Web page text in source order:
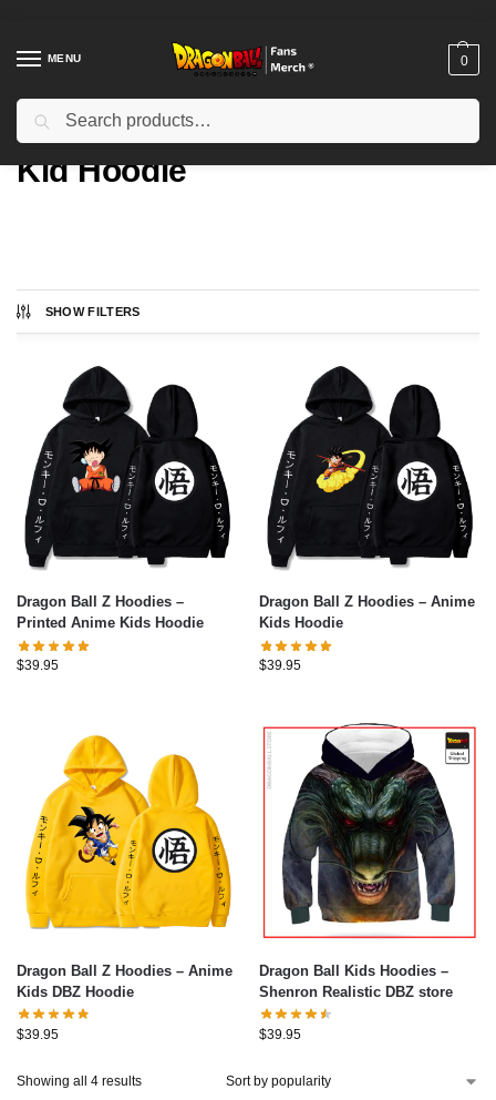
MENU 0
Home Types / Kid Hoodie
Kid Hoodie
SHOW FILTERS
Dragon Ball Z Hoodies –
Printed Anime Kids Hoodie
$39.95
Dragon Ball Z Hoodies – Anime
Kids Hoodie
$39.95
Dragon Ball Z Hoodies – Anime
Kids DBZ Hoodie
$39.95
Dragon Ball Kids Hoodies –
Shenron Realistic DBZ store
$39.95
Showing all 4 results